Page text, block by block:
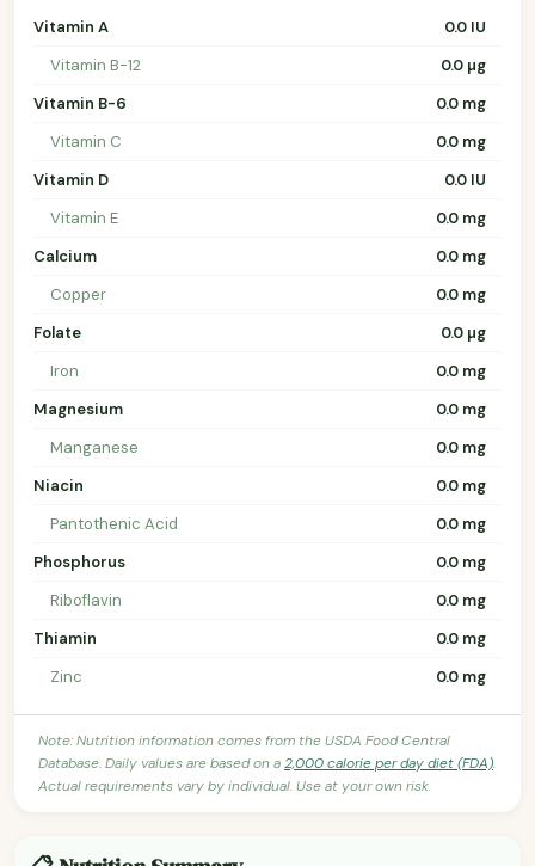
Vitamin A
0.0 IU
Vitamin B-12
0.0 µg
Vitamin B-6
0.0 mg
Vitamin C
0.0 mg
Vitamin D
0.0 IU
Vitamin E
0.0 mg
Calcium
0.0 mg
Copper
0.0 mg
Folate
0.0 µg
Iron
0.0 mg
Magnesium
0.0 mg
Manganese
0.0 mg
Niacin
0.0 mg
Pantothenic Acid
0.0 mg
Phosphorus
0.0 mg
Riboflavin
0.0 mg
Thiamin
0.0 mg
Zinc
0.0 mg
Note: Nutrition information comes from the USDA Food Central
Database. Daily values are based on a2,000 calorie per day diet (FDA).
Actual requirements vary by individual. Use at your own risk.